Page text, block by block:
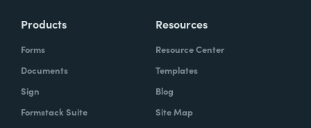
Products
Forms
Documents
Sign
Formstack Suite
Resources
Resource Center
Templates
Blog
Site Map